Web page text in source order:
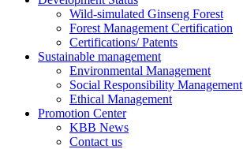
Wild-simulated Ginseng Forest
Forest Management Certification
Certifications/ Patents
Sustainable management
Environmental Management
Social Responsibility Management
Ethical Management
Promotion Center
KBB News
Contact us